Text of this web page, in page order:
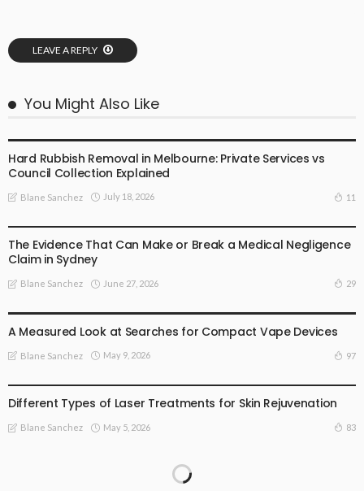
LEAVE A REPLY
You Might Also Like
Hard Rubbish Removal in Melbourne: Private Services vs
Council Collection Explained
Blane Sanchez July 18, 2026 11
The Evidence That Can Make or Break a Medical Negligence
Claim in Sydney
Blane Sanchez June 27, 2026 29
A Measured Look at Searches for Compact Vape Devices
Blane Sanchez May 9, 2026 97
Different Types of Laser Treatments for Skin Rejuvenation
Blane Sanchez May 5, 2026 83